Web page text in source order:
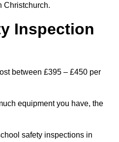
Christchurch.
Inspection
between £395 – £450 per
equipment you have, the
safety inspections in